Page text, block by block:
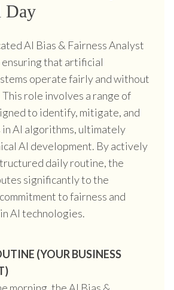
Day
AI Bias & Fairness Analyst
that artificial
operate fairly and without
role involves a range of
to identify, mitigate, and
AI algorithms, ultimately
AI development. By actively
daily routine, the
significantly to the
to fairness and
AI technologies.
(YOUR BUSINESS